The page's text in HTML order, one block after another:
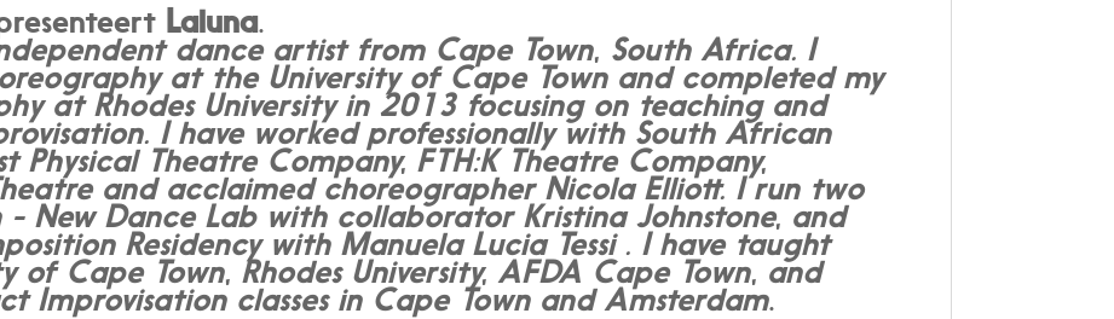
Laluna.
dance artist from Cape Town, South Africa. I
at the University of Cape Town and completed my
at Rhodes University in 2013 focusing on teaching and
I have worked professionally with South African
Physical Theatre Company, FTH:K Theatre Company,
and acclaimed choreographer Nicola Elliott. I run two
- New Dance Lab with collaborator Kristina Johnstone, and
Residency with Manuela Lucia Tessi . I have taught
of Cape Town, Rhodes University, AFDA Cape Town, and
Improvisation classes in Cape Town and Amsterdam.